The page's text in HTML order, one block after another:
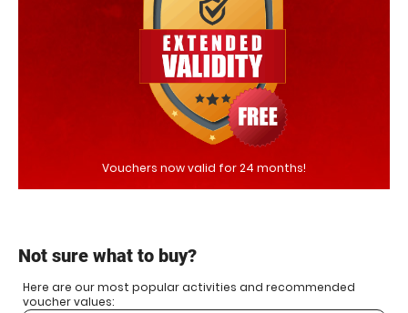
Vouchers now valid for 24 months!
Not sure what to buy?
Here are our most popular activities and recommended
voucher values: